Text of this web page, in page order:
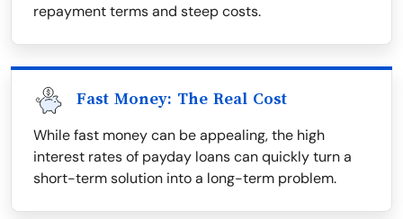
repayment terms and steep costs.
Fast Money: The Real Cost
While fast money can be appealing, the high
interest rates of payday loans can quickly turn a
short-term solution into a long-term problem.